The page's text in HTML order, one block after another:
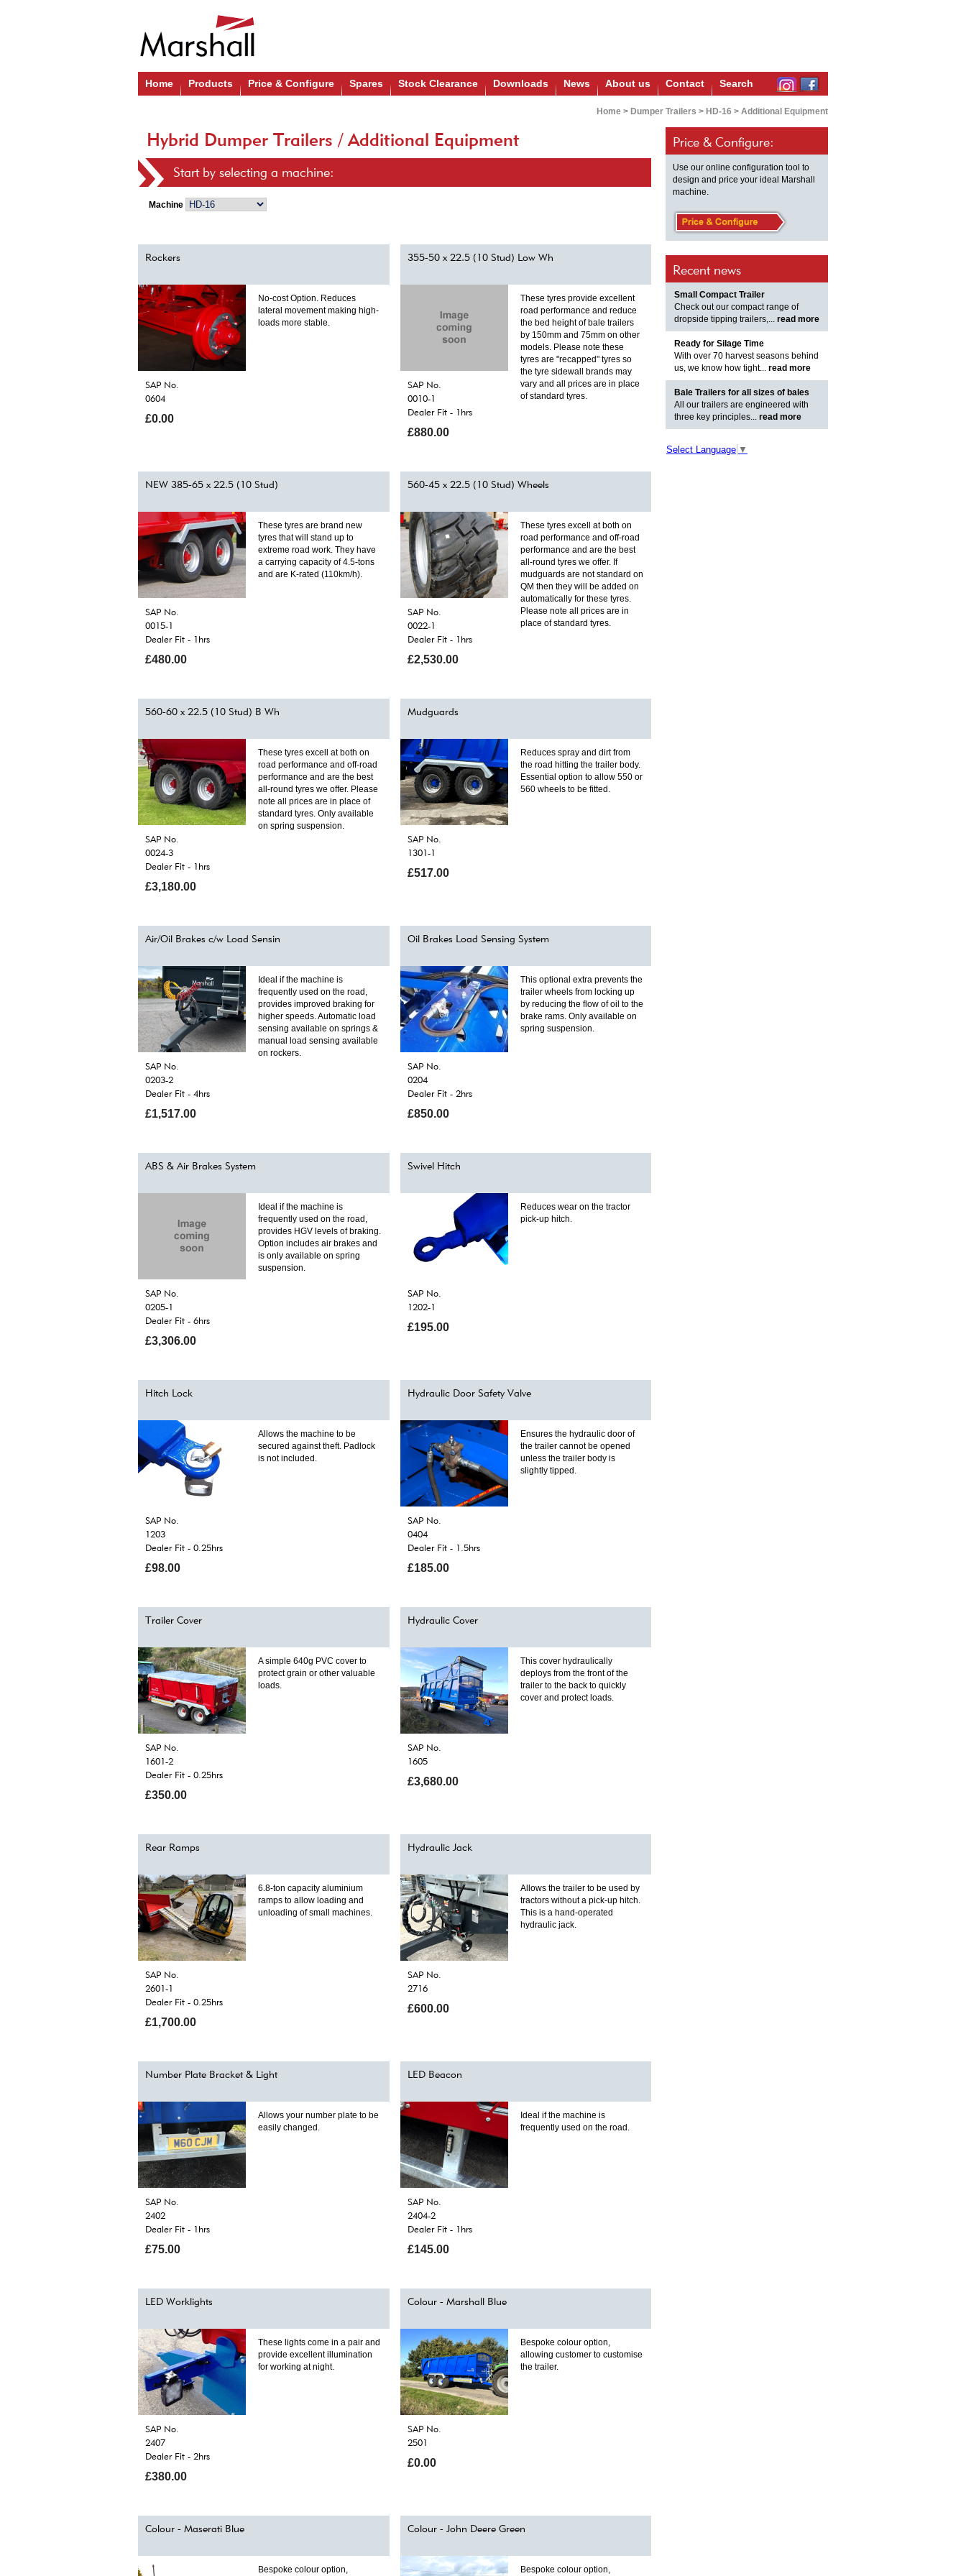
Home Products Price & Configure Spares Stock Clearance Downloads News About us Contact Search
Home > Dumper Trailers > HD-16 > Additional Equipment
Hybrid Dumper Trailers / Additional Equipment
Start by selecting a machine:
Machine
Rockers
SAP No.
0604
£0.00
No-cost Option. Reduces
lateral movement making high-
loads more stable.
355-50 x 22.5 (10 Stud) Low Wh
SAP No.
0010-1
Dealer Fit - 1hrs
£880.00
These tyres provide excellent
road performance and reduce
the bed height of bale trailers
by 150mm and 75mm on other
models. Please note these
tyres are "recapped" tyres so
the tyre sidewall brands may
vary and all prices are in place
of standard tyres.
NEW 385-65 x 22.5 (10 Stud)
SAP No.
0015-1
Dealer Fit - 1hrs
£480.00
These tyres are brand new
tyres that will stand up to
extreme road work. They have
a carrying capacity of 4.5-tons
and are K-rated (110km/h).
560-45 x 22.5 (10 Stud) Wheels
SAP No.
0022-1
Dealer Fit - 1hrs
£2,530.00
These tyres excell at both on
road performance and off-road
performance and are the best
all-round tyres we offer. If
mudguards are not standard on
QM then they will be added on
automatically for these tyres.
Please note all prices are in
place of standard tyres.
560-60 x 22.5 (10 Stud) B Wh
SAP No.
0024-3
Dealer Fit - 1hrs
£3,180.00
These tyres excell at both on
road performance and off-road
performance and are the best
all-round tyres we offer. Please
note all prices are in place of
standard tyres. Only available
on spring suspension.
Mudguards
SAP No.
1301-1
£517.00
Reduces spray and dirt from
the road hitting the trailer body.
Essential option to allow 550 or
560 wheels to be fitted.
Air/Oil Brakes c/w Load Sensin
SAP No.
0203-2
Dealer Fit - 4hrs
£1,517.00
Ideal if the machine is
frequently used on the road,
provides improved braking for
higher speeds. Automatic load
sensing available on springs &
manual load sensing available
on rockers.
Oil Brakes Load Sensing System
SAP No.
0204
Dealer Fit - 2hrs
£850.00
This optional extra prevents the
trailer wheels from locking up
by reducing the flow of oil to the
brake rams. Only available on
spring suspension.
ABS & Air Brakes System
SAP No.
0205-1
Dealer Fit - 6hrs
£3,306.00
Ideal if the machine is
frequently used on the road,
provides HGV levels of braking.
Option includes air brakes and
is only available on spring
suspension.
Swivel Hitch
SAP No.
1202-1
£195.00
Reduces wear on the tractor
pick-up hitch.
Hitch Lock
SAP No.
1203
Dealer Fit - 0.25hrs
£98.00
Allows the machine to be
secured against theft. Padlock
is not included.
Hydraulic Door Safety Valve
SAP No.
0404
Dealer Fit - 1.5hrs
£185.00
Ensures the hydraulic door of
the trailer cannot be opened
unless the trailer body is
slightly tipped.
Trailer Cover
SAP No.
1601-2
Dealer Fit - 0.25hrs
£350.00
A simple 640g PVC cover to
protect grain or other valuable
loads.
Hydraulic Cover
SAP No.
1605
£3,680.00
This cover hydraulically
deploys from the front of the
trailer to the back to quickly
cover and protect loads.
Rear Ramps
SAP No.
2601-1
Dealer Fit - 0.25hrs
£1,700.00
6.8-ton capacity aluminium
ramps to allow loading and
unloading of small machines.
Hydraulic Jack
SAP No.
2716
£600.00
Allows the trailer to be used by
tractors without a pick-up hitch.
This is a hand-operated
hydraulic jack.
Number Plate Bracket & Light
SAP No.
2402
Dealer Fit - 1hrs
£75.00
Allows your number plate to be
easily changed.
LED Beacon
SAP No.
2404-2
Dealer Fit - 1hrs
£145.00
Ideal if the machine is
frequently used on the road.
LED Worklights
SAP No.
2407
Dealer Fit - 2hrs
£380.00
These lights come in a pair and
provide excellent illumination
for working at night.
Colour - Marshall Blue
SAP No.
2501
£0.00
Bespoke colour option,
allowing customer to customise
the trailer.
Colour - Maserati Blue
Bespoke colour option,
Colour - John Deere Green
Bespoke colour option,
Price & Configure:
Use our online configuration tool to
design and price your ideal Marshall
machine.
Recent news
Small Compact Trailer
Check out our compact range of
dropside tipping trailers,... read more
Ready for Silage Time
With over 70 harvest seasons behind
us, we know how tight... read more
Bale Trailers for all sizes of bales
All our trailers are engineered with
three key principles... read more
Select Language ▼